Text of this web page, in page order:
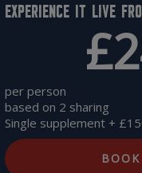
Experience it live
per person
based on 2 sharing
Single supplement +